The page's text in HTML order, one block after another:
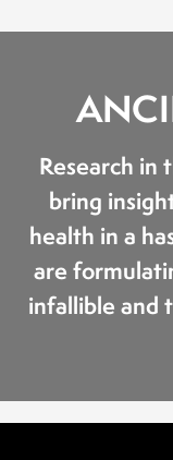
Research in
bring
health in a
are
infallible and